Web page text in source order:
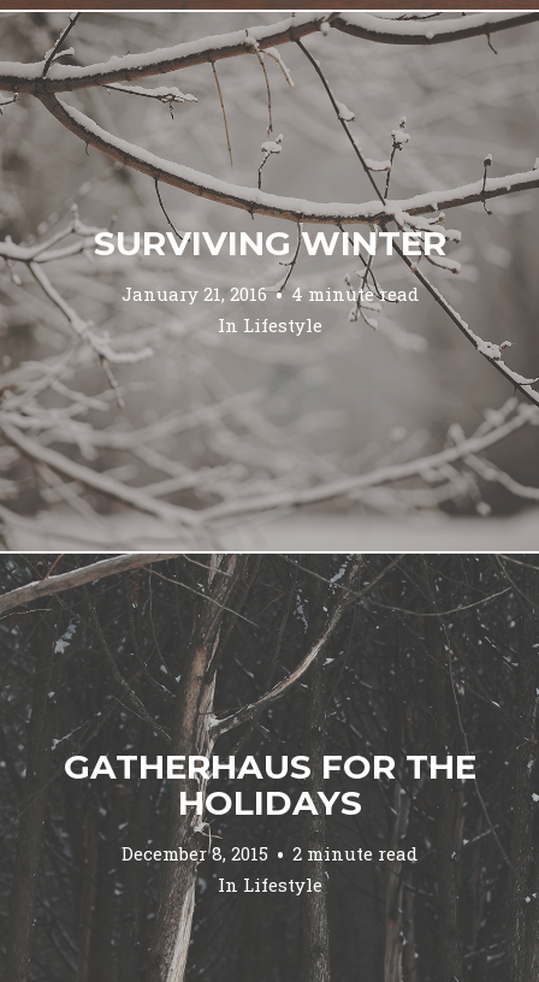
SURVIVING WINTER
January 21, 2016
4 minute read
In Lifestyle
GATHERHAUS FOR THE
HOLIDAYS
December 8, 2015
2 minute read
In Lifestyle